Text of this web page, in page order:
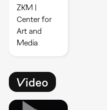
ZKM |
Center for
Art and
Media
Video